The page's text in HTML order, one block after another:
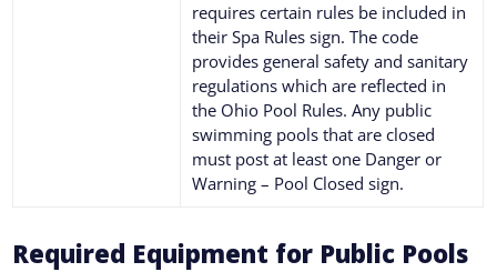
requires certain rules be included in
their Spa Rules sign. The code
provides general safety and sanitary
regulations which are reflected in
the Ohio Pool Rules. Any public
swimming pools that are closed
must post at least one Danger or
Warning – Pool Closed sign.
Required Equipment for Public Pools